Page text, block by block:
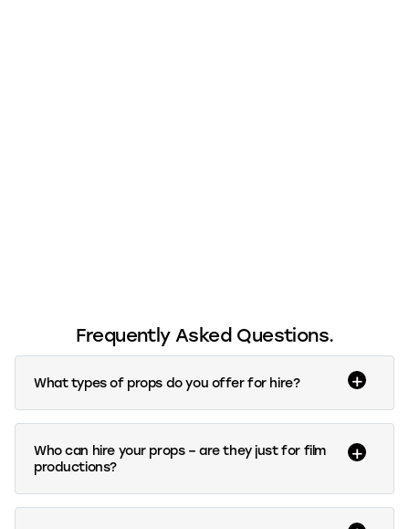
Frequently Asked Questions.
What types of props do you offer for hire?
Who can hire your props – are they just for film
productions?